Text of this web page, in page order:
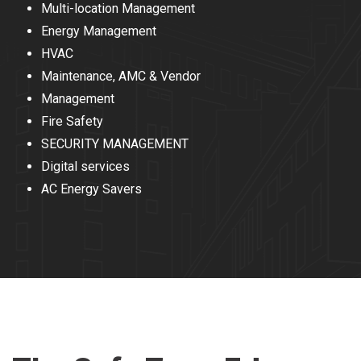
Multi-location Management
Energy Management
HVAC
Maintenance, AMC & Vendor
Management
Fire Safety
SECURITY MANAGEMENT
Digital services
AC Energy Savers